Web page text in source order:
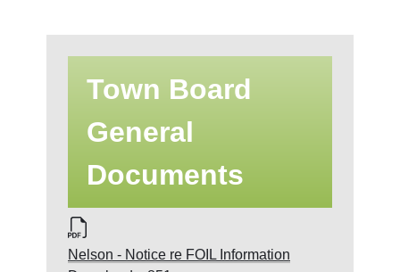
Town Board
General
Documents
Nelson - Notice re FOIL Information